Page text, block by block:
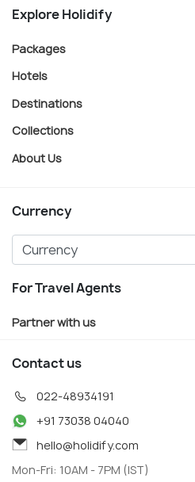
Explore Holidify
Packages
Hotels
Destinations
Collections
About Us
Currency
For Travel Agents
Partner with us
Contact us
022-48934191
+91 73038 04040
hello@holidify.com
Mon-Fri: 10AM - 7PM (IST)